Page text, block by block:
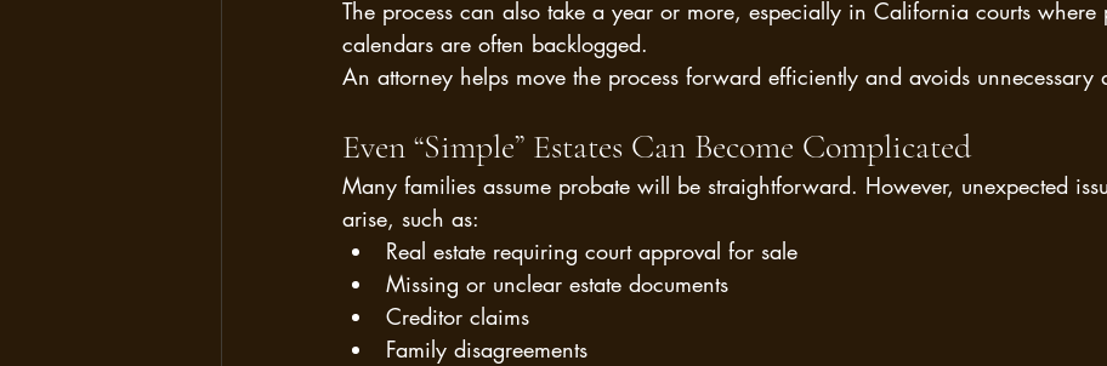
The process can also take a year or more, especially in California courts where
calendars are often backlogged.
An attorney helps move the process forward efficiently and avoids unnecessary
Even “Simple” Estates Can Become Complicated
Many families assume probate will be straightforward. However, unexpected
arise, such as:
Real estate requiring court approval for sale
Missing or unclear estate documents
Creditor claims
Family disagreements